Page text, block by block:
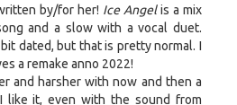
by/for her! Ice Angelis a mix
and a slow with a vocal duet.
dated, but that is pretty normal. I
a remake anno 2022!
and harsher with now and then a
like it, even with the sound from